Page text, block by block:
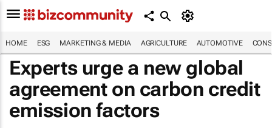
HOME ESG MARKETING & MEDIA AGRICULTURE AUTOMOTIVE
Experts urge a new global
agreement on carbon credit
emission factors